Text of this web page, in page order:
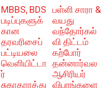
MBBS, BDS
படிப்புகளுக்
கான
தரவரிசைப்
பட்டியலை
வெளியிட்டா
ர்
சுகாதாரத்து
பள்ளி சாரா &
வயது
வந்தோர்கல்
வி திட்டம்
கற்போர்
தன்னார்வல
ஆசிரியர்
விபரங்களை